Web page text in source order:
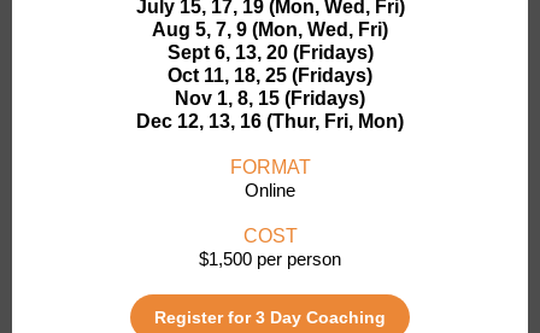
July 15, 17, 19 (Mon, Wed, Fri)
Aug 5, 7, 9 (Mon, Wed, Fri)
Sept 6, 13, 20 (Fridays)
Oct 11, 18, 25 (Fridays)
Nov 1, 8, 15 (Fridays)
Dec 12, 13, 16 (Thur, Fri, Mon)
FORMAT
Online
COST
$1,500 per person
Register for 3 Day Coaching